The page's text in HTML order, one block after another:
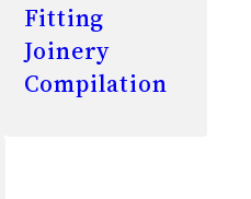
Fitting
Joinery
Compilation